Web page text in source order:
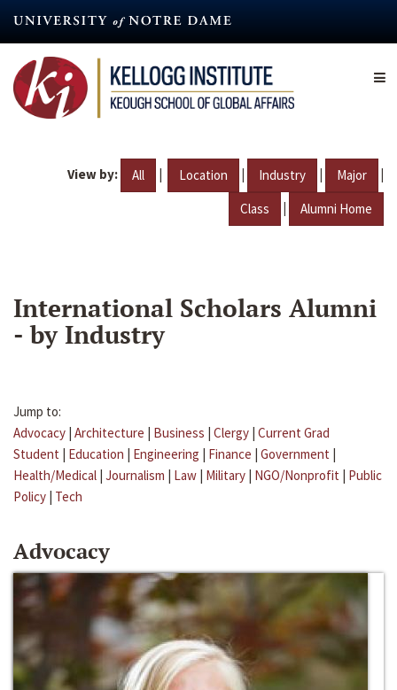
content
View by: All | Location | Industry | Major |
Class | Alumni Home
International Scholars Alumni
- by Industry
Jump to:
Advocacy | Architecture | Business | Clergy | Current Grad
Student | Education | Engineering | Finance | Government |
Health/Medical | Journalism | Law | Military | NGO/Nonprofit | Public
Policy | Tech
Advocacy